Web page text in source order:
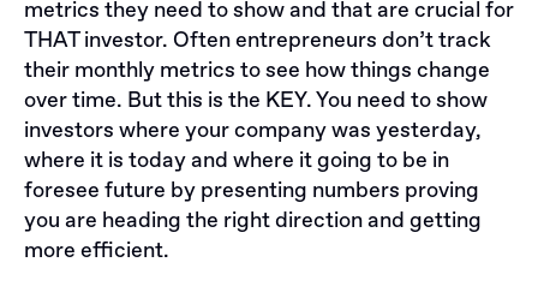
metrics they need to show and that are crucial for
THAT investor. Often entrepreneurs don’t track
their monthly metrics to see how things change
over time. But this is the KEY. You need to show
investors where your company was yesterday,
where it is today and where it going to be in
foresee future by presenting numbers proving
you are heading the right direction and getting
more efficient.